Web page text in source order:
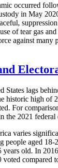
occurred
in May
of tear gas
against many
States lags
historic high of
For
the 2021 federal
varies
people aged 18-
years old. In
compared